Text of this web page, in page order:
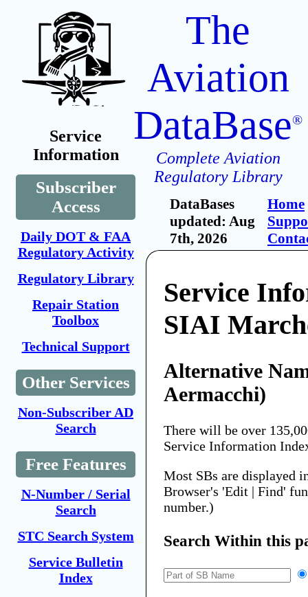
Service
Information
Subscriber
Access
Daily DOT & FAA
Regulatory Activity
Regulatory Library
Repair Station
Toolbox
Technical Support
Other Services
Non-Subscriber AD
Search
Free Features
N-Number / Serial
Search
STC Search System
Service Bulletin
Index
The
Aviation
DataBase®
Complete Aviation
Regulatory Library
DataBases
updated: Aug
7th, 2026
Home
Service
SIAI
Alternative
Aermacchi)
There will be over
Service Information
Most SBs are displayed
Browser's 'Edit | Find'
number.)
Search Within this